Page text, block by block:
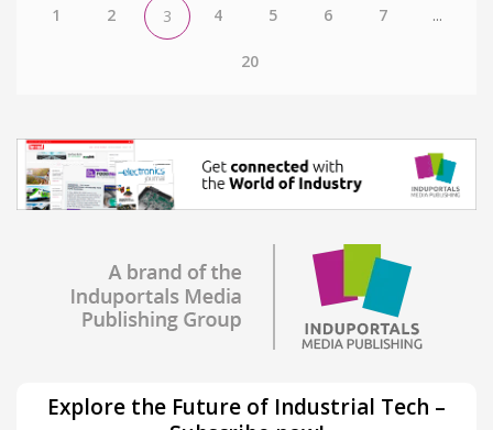
1 2 3 4 5 6 7 ...
20
Explore the Future of Industrial Tech –